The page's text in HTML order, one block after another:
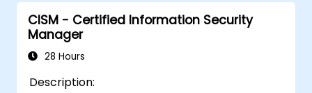
security policies, standards, procedures,
and controls safeguard the
confidentiality, integrity, and availability of
CISM - Certified Information Security
Manager
28 Hours
Description: